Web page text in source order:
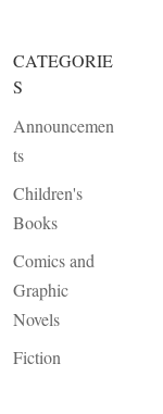
CATEGORIE
S
Announcemen
ts
Children's
Books
Comics and
Graphic
Novels
Fiction